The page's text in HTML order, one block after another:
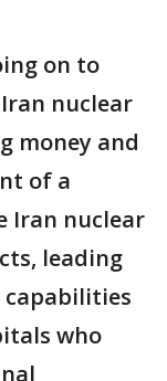
on to
nuclear
money and
of a
Iran nuclear
leading
who